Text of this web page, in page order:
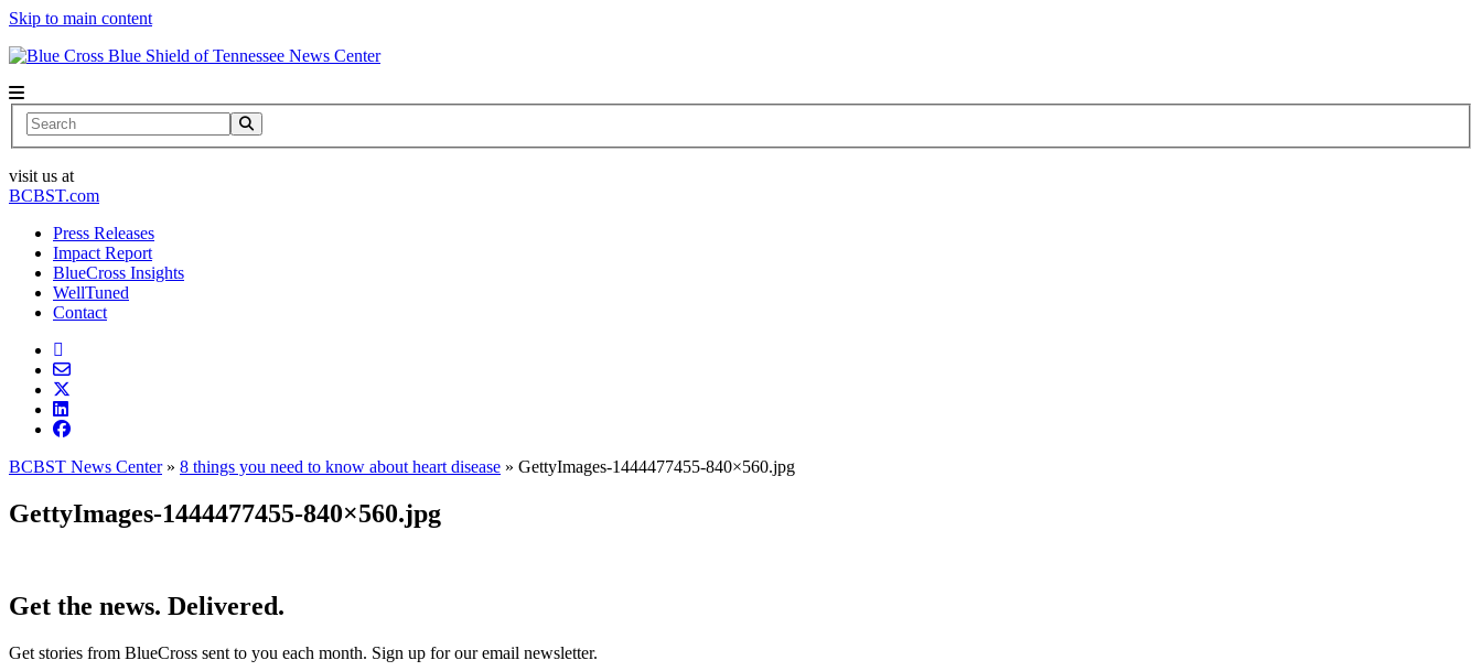
Skip to main content
News Center
Search
visit us at
BCBST.com
Press Releases
Impact Report
BlueCross Insights
WellTuned
Contact
BCBST News Center» 8 things you need to know about heart disease » GettyImages-1444477455-840×560.jpg
GettyImages-1444477455-840×560.jpg
Get the news. Delivered.
Get stories from BlueCross sent to you each month. Sign up for our email newsletter.